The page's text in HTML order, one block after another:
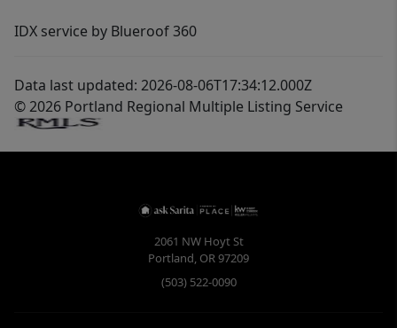
IDX service by Blueroof 360
Data last updated: 2026-08-06T17:34:12.000Z
© 2026 Portland Regional Multiple Listing Service
2061 NW Hoyt St
Portland, OR97209
(503) 522-0090